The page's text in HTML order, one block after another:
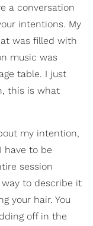
a conversation
intentions. My
was filled with
music was
table. I just
this is what
my intention,
have to be
session
way to describe it
your hair. You
off in the